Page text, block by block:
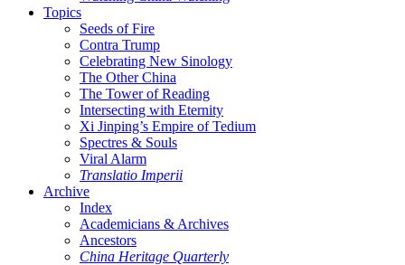
Topics
Seeds of Fire
Contra Trump
Celebrating New Sinology
The Other China
The Tower of Reading
Intersecting with Eternity
Xi Jinping’s Empire of Tedium
Spectres & Souls
Viral Alarm
Translatio Imperii
Archive
Index
Academicians & Archives
Ancestors
China Heritage Quarterly